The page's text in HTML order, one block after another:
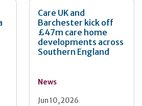
Care UK and
Barchester kick off
£47m care home
developments across
Southern England
News
Jun 10, 2026